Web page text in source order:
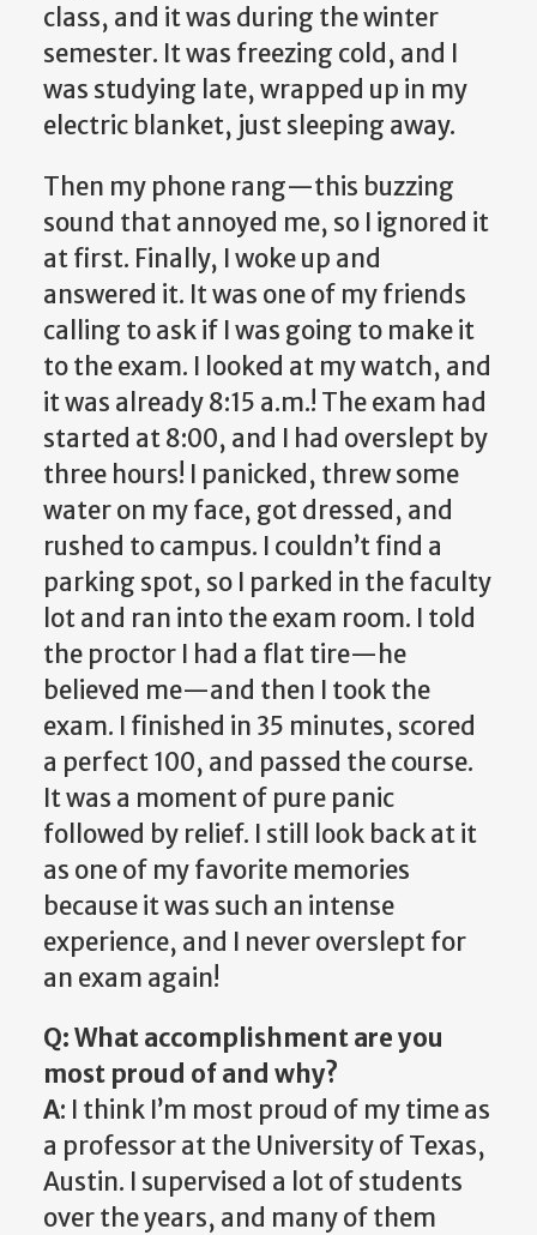
class, and it was during the winter
semester. It was freezing cold, and I
was studying late, wrapped up in my
electric blanket, just sleeping away.
Then my phone rang—this buzzing
sound that annoyed me, so I ignored it
at first. Finally, I woke up and
answered it. It was one of my friends
calling to ask if I was going to make it
to the exam. I looked at my watch, and
it was already 8:15 a.m.! The exam had
started at 8:00, and I had overslept by
three hours! I panicked, threw some
water on my face, got dressed, and
rushed to campus. I couldn’t find a
parking spot, so I parked in the faculty
lot and ran into the exam room. I told
the proctor I had a flat tire—he
believed me—and then I took the
exam. I finished in 35 minutes, scored
a perfect 100, and passed the course.
It was a moment of pure panic
followed by relief. I still look back at it
as one of my favorite memories
because it was such an intense
experience, and I never overslept for
an exam again!
Q: What accomplishment are you
most proud of and why?
A: I think I’m most proud of my time as
a professor at the University of Texas,
Austin. I supervised a lot of students
over the years, and many of them